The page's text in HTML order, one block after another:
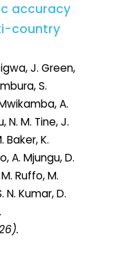
accuracy
country
J. Green,
S.
A.
N. M. Tine, J.
Baker, K.
A. Mjungu, D.
Ruffo, M.
N. Kumar, D.